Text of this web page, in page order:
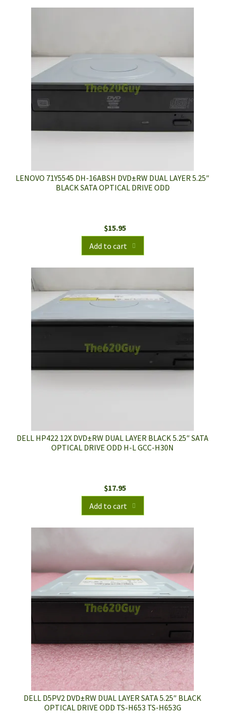
LENOVO 71Y5545 DH-16ABSH DVD±RW DUAL LAYER 5.25″
BLACK SATA OPTICAL DRIVE ODD
$15.95
Add to cart
DELL HP422 12X DVD±RW DUAL LAYER BLACK 5.25″ SATA
OPTICAL DRIVE ODD H-L GCC-H30N
$17.95
Add to cart
DELL D5PV2 DVD±RW DUAL LAYER SATA 5.25″ BLACK
OPTICAL DRIVE ODD TS-H653 TS-H653G